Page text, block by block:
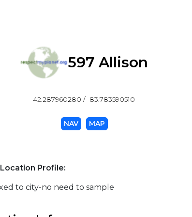
597 Allison
42.287960280 / -83.783590510
NAV MAP
Profile:
to city-no need to sample